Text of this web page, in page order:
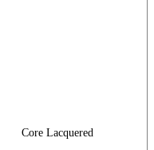
Core Lacquered